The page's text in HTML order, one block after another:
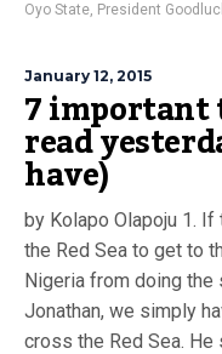
Oyo State, President
January 12, 2015
7 important
read
have)
by Kolapo Olapoju 1.
the Red Sea to get to
Nigeria from doing
Jonathan, we simply
cross the Red Sea. He